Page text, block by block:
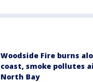
Woodside Fire burns
coast, smoke pollutes
North Bay